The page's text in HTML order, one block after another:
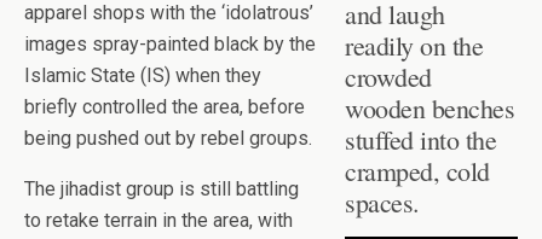
and laugh
readily on the
crowded
wooden benches
stuffed into the
cramped, cold
spaces.
apparel shops with the ‘idolatrous’
images spray-painted black by the
Islamic State (IS) when they
briefly controlled the area, before
being pushed out by rebel groups.
The jihadist group is still battling
to retake terrain in the area, with